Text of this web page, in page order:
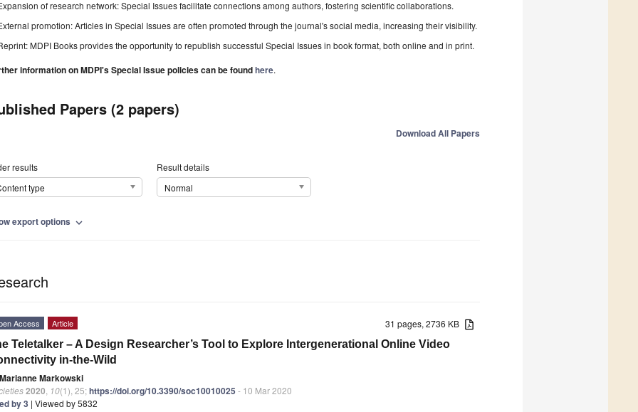
of research network: Special Issues facilitate connections among authors, fostering scientific collaborations.
promotion: Articles in Special Issues are often promoted through the journal's social media, increasing their visibility.
MDPI Books provides the opportunity to republish successful Special Issues in book format, both online and in print.
information on MDPI's Special Issue policies can be foundhere.
Papers (2 papers)
Download All Papers
results
type
Result details
Normal
export options expand_more
31 pages, 2736 KB
Access Article
Teletalker – A Design Researcher’s Tool to Explore Intergenerational Online Video
in-the-Wild
Marianne Markowski
2020 10(1), 25;https://doi.org/10.3390/soc10010025 - 10 Mar 2020
by 3 | Viewed by 5832